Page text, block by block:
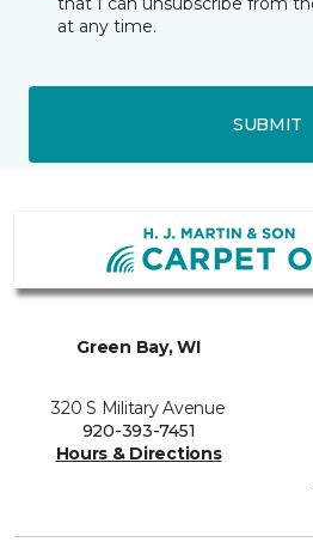
at any time.
SUBMIT
Green Bay, WI
320 S Military Avenue
920-393-7451
Hours & Directions